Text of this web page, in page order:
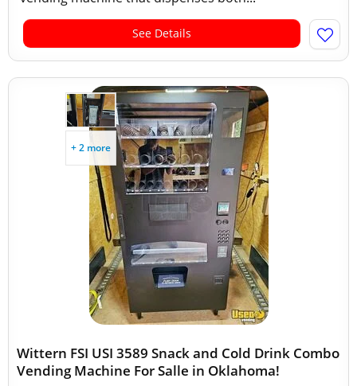
See Details
+ 2 more
Wittern FSI USI 3589 Snack and Cold Drink Combo
Vending Machine For Salle in Oklahoma!